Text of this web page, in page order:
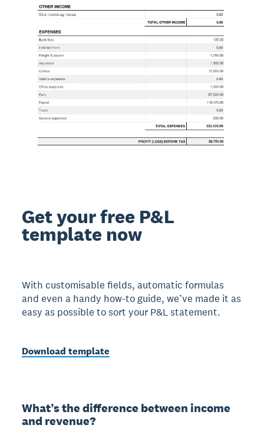
Get your free P&L
template now
With customisable fields, automatic formulas
and even a handy how-to guide, we’ve made it as
easy as possible to sort your P&L statement.
Download template
What’s the difference between income
and revenue?